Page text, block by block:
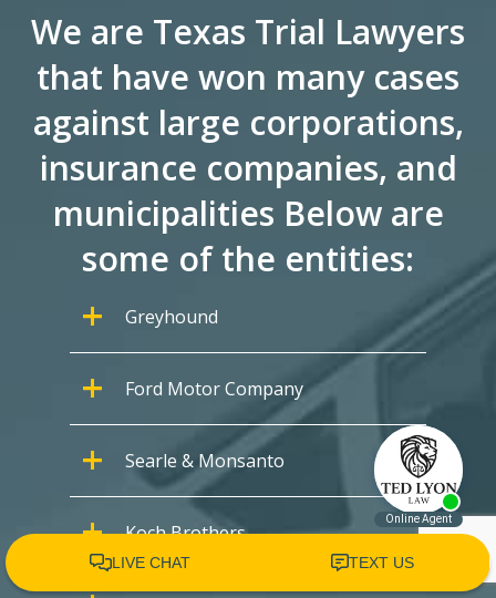
We are Texas Trial Lawyers
that have won many cases
against large corporations,
insurance companies, and
municipalities Below are
some of the entities:
Greyhound
Ford Motor Company
Searle & Monsanto
Koch Brothers